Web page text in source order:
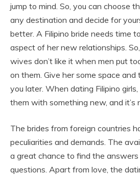
jump to mind. So, you can choose
any destination and decide for
better. A Filipino bride needs time
aspect of her new relationships.
wives don’t like it when men put
on them. Give her some space and
you later. When dating Filipino
them with something new, and it’s
The brides from foreign countries
peculiarities and demands. The
a great chance to find the
questions. Apart from love, the